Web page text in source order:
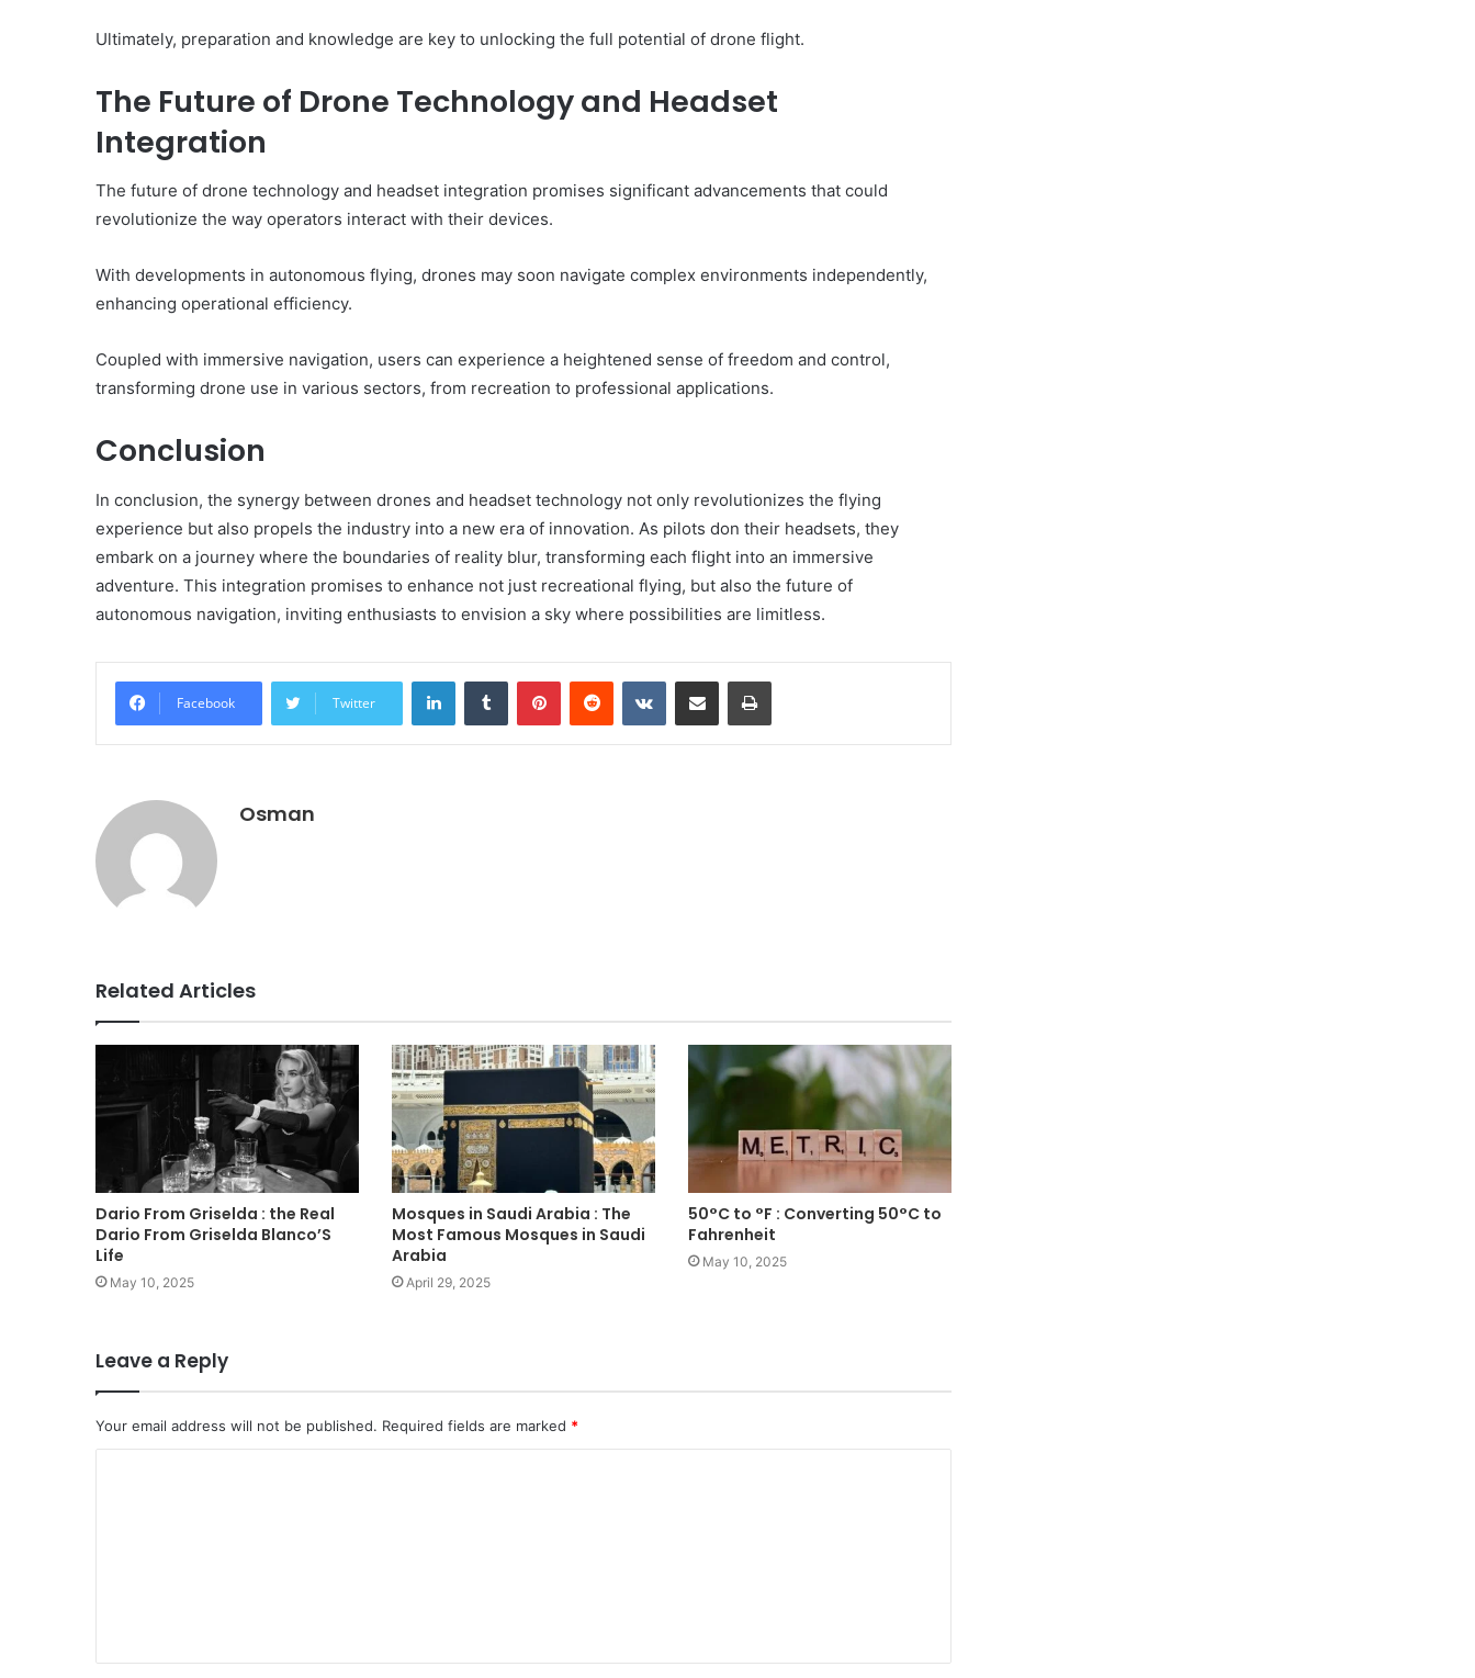
Ultimately, preparation and knowledge are key to unlocking the full potential of drone flight.
The Future of Drone Technology and Headset
Integration
The future of drone technology and headset integration promises significant advancements that could
revolutionize the way operators interact with their devices.
With developments in autonomous flying, drones may soon navigate complex environments independently,
enhancing operational efficiency.
Coupled with immersive navigation, users can experience a heightened sense of freedom and control,
transforming drone use in various sectors, from recreation to professional applications.
Conclusion
In conclusion, the synergy between drones and headset technology not only revolutionizes the flying
experience but also propels the industry into a new era of innovation. As pilots don their headsets, they
embark on a journey where the boundaries of reality blur, transforming each flight into an immersive
adventure. This integration promises to enhance not just recreational flying, but also the future of
autonomous navigation, inviting enthusiasts to envision a sky where possibilities are limitless.
Facebook Twitter
LinkedInTumblr PinterestReddit VKontakteShare via Email Print
Osman
Related Articles
Dario From Griselda : the Real
Dario From Griselda Blanco’S
Life
May 10, 2025
Mosques in Saudi Arabia : The
Most Famous Mosques in Saudi
Arabia
April 29, 2025
50°C to °F : Converting 50°C to
Fahrenheit
May 10, 2025
Leave a Reply
Your email address will not be published. Required fields are marked *
t